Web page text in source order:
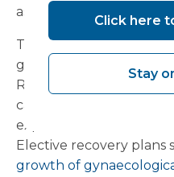
assisting in reducing
There is still much to
gender disparity in care
RCOG calling for an
care to recognise the
experienced with
Elective recovery plans
growth of
Click here
Stay